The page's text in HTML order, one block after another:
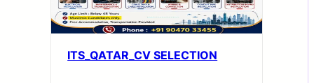
ITS_QATAR_CV SELECTION